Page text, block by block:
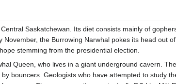
Saskatchewan. Its diet consists mainly of
the Burrowing Narwhal pokes its head out
stemming from the presidential election.
Queen, who lives in a giant underground cavern.
bouncers. Geologists who have attempted to study